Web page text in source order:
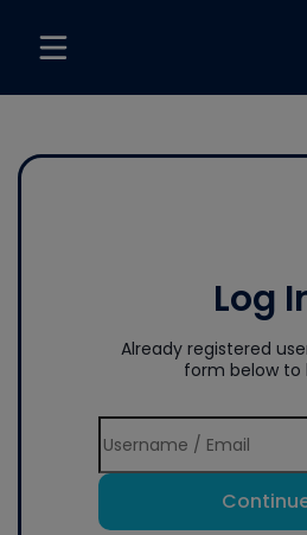
Log
Already registered
form below to